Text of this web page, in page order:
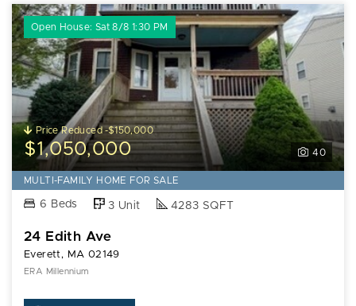
Open House: Sat 8/8 1:30 PM
40
Price Reduced -$150,000
$1,050,000
MULTI-FAMILY HOME FOR SALE
6 Beds 3 Unit 4283 SQFT
24 Edith Ave
Everett, MA 02149
ERA Millennium